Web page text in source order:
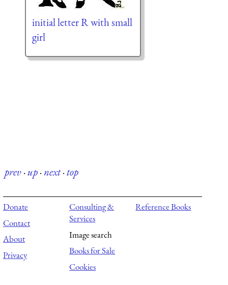
initial letter R with small
girl
prev·up·next·top
Donate
Contact
About
Privacy
Consulting &
Services
Image search
Books for Sale
Cookies
Reference Books